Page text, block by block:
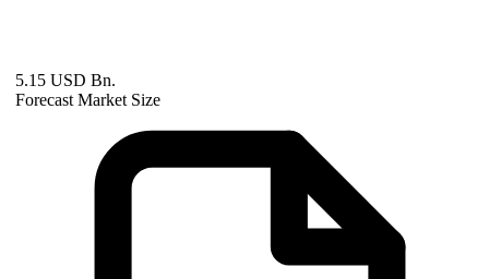
5.15 USD Bn.
Forecast Market Size